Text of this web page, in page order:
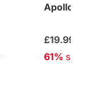
Apollo
£19.99
61%